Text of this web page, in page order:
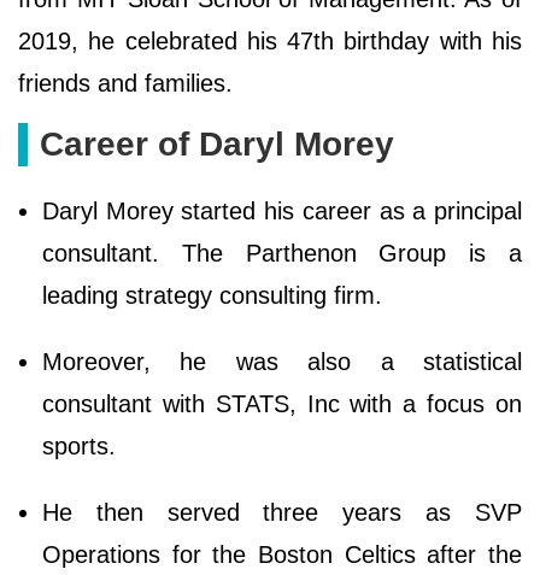
2019, he celebrated his 47th birthday with his
friends and families.
Career of Daryl Morey
Daryl Morey started his career as a principal
consultant. The Parthenon Group is a
leading strategy consulting firm.
Moreover, he was also a statistical
consultant with STATS, Inc with a focus on
sports.
He then served three years as SVP
Operations for the Boston Celtics after the